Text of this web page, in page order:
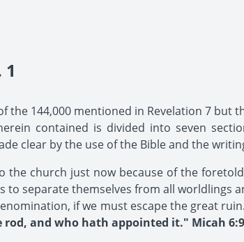
1
144,000 mentioned in Revelation 7 but
contained is divided into seven
clear by the use of the Bible and the
church just now because of the
separate themselves from all worldlings
if we must escape the great ruin.
and who hath appointed it." Micah